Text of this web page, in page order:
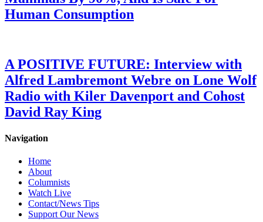
Human Consumption
A POSITIVE FUTURE: Interview with
Alfred Lambremont Webre on Lone Wolf
Radio with Kiler Davenport and Cohost
David Ray King
Navigation
Home
About
Columnists
Watch Live
Contact/News Tips
Support Our News